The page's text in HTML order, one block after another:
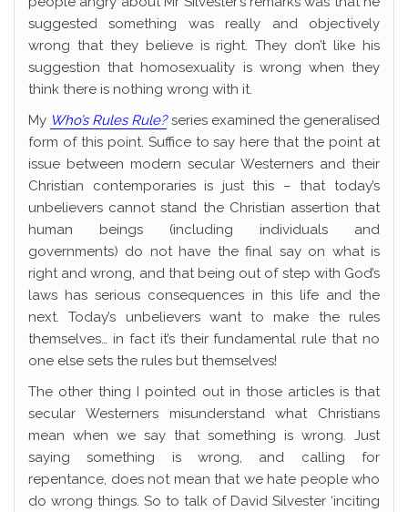
suggested something was really and objectively
wrong that they believe is right. They don’t like his
suggestion that homosexuality is wrong when they
think there is nothing wrong with it.
My Who’s Rules Rule?series examined the generalised
form of this point. Suffice to say here that the point at
issue between modern secular Westerners and their
Christian contemporaries is just this – that today’s
unbelievers cannot stand the Christian assertion that
human beings (including individuals and
governments) do not have the final say on what is
right and wrong, and that being out of step with God’s
laws has serious consequences in this life and the
next. Today’s unbelievers want to make the rules
themselves… in fact it’s their fundamental rule that no
one else sets the rules but themselves!
The other thing I pointed out in those articles is that
secular Westerners misunderstand what Christians
mean when we say that something is wrong. Just
saying something is wrong, and calling for
repentance, does not mean that we hate people who
do wrong things. So to talk of David Silvester ‘inciting